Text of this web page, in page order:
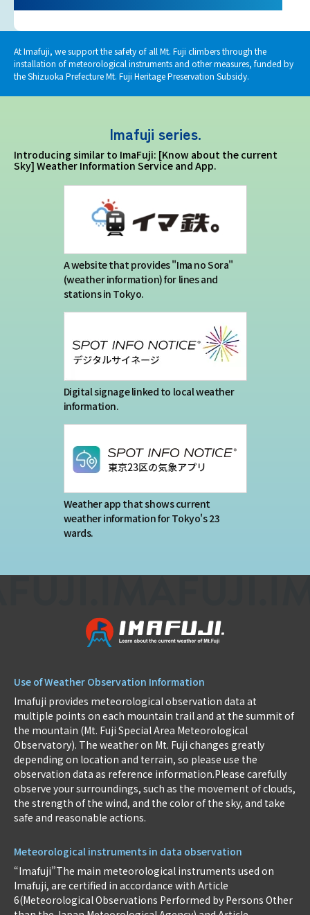
Privacy policy
Contact us
About us
At Imafuji, we support the safety of all Mt. Fuji climbers through the
installation of meteorological instruments and other measures, funded by
the Shizuoka Prefecture Mt. Fuji Heritage Preservation Subsidy.
Imafuji series.
Introducing similar to ImaFuji: [Know about the current
Sky] Weather Information Service and App.
A website that provides "Ima no Sora"
(weather information) for lines and
stations in Tokyo.
Digital signage linked to local weather
information.
Weather app that shows current
weather information for Tokyo's 23
wards.
Use of Weather Observation Information
Imafuji provides meteorological observation data at
multiple points on each mountain trail and at the summit of
the mountain (Mt. Fuji Special Area Meteorological
Observatory). The weather on Mt. Fuji changes greatly
depending on location and terrain, so please use the
observation data as reference information.Please carefully
observe your surroundings, such as the movement of clouds,
the strength of the wind, and the color of the sky, and take
safe and reasonable actions.
Meteorological instruments in data observation
“Imafuji”The main meteorological instruments used on
Imafuji, are certified in accordance with Article
6(Meteorological Observations Performed by Persons Other